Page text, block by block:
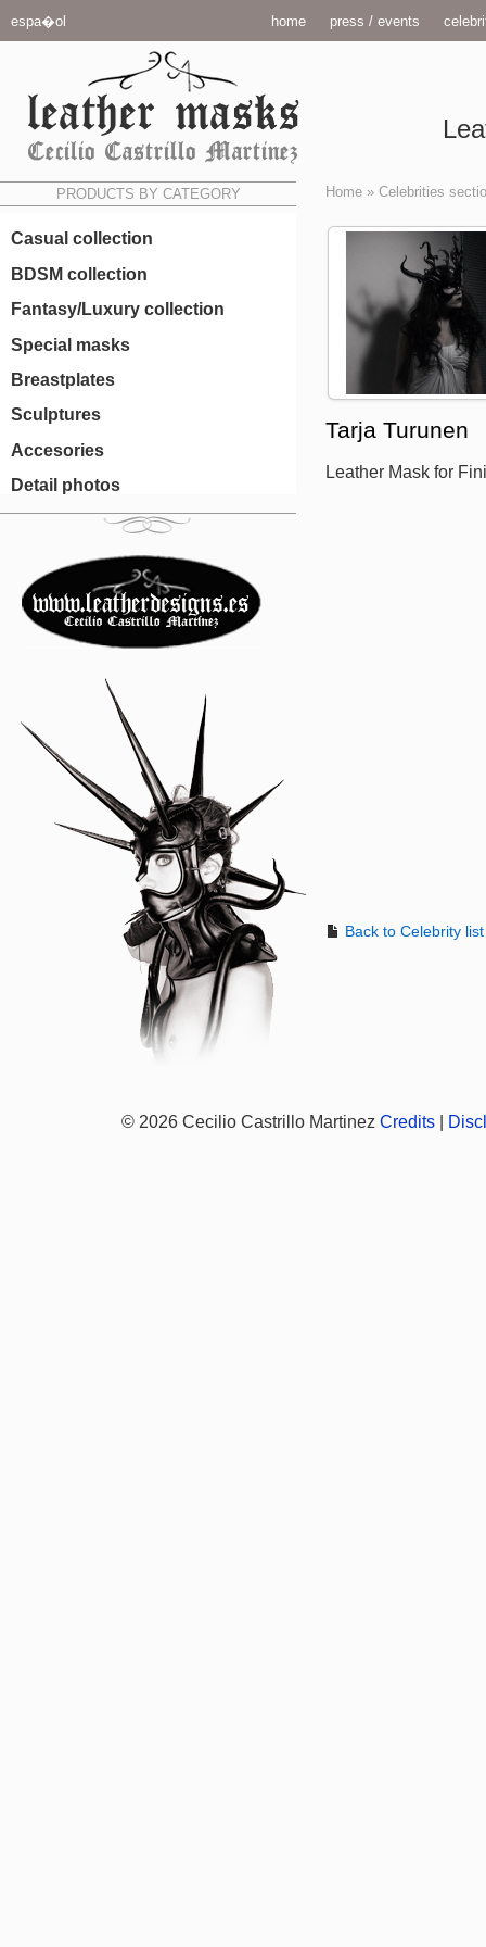
espa�ol home press / events
PRODUCTS BY CATEGORY
Casual collection
BDSM collection
Fantasy/Luxury collection
Special masks
Breastplates
Sculptures
Accesories
Detail photos
Home » Celebrities
Tarja Turunen
Leather Mask for
Back to Celebrity list
© 2026 Cecilio Castrillo Martinez Credits|